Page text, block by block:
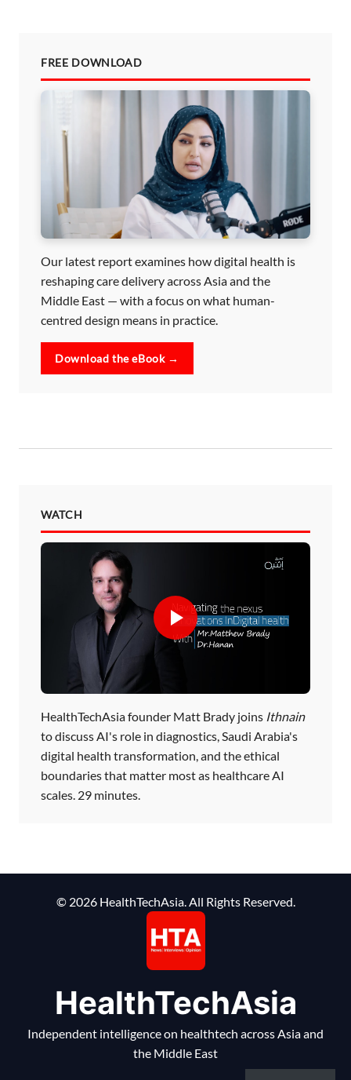
FREE DOWNLOAD
Our latest report examines how digital health is
reshaping care delivery across Asia and the
Middle East — with a focus on what human-
centred design means in practice.
Download the eBook →
WATCH
HealthTechAsia founder Matt Brady joins Ithnain
to discuss AI's role in diagnostics, Saudi Arabia's
digital health transformation, and the ethical
boundaries that matter most as healthcare AI
scales. 29 minutes.
© 2026 HealthTechAsia. All Rights Reserved.
HealthTechAsia
Independent intelligence on healthtech across Asia and
the Middle East